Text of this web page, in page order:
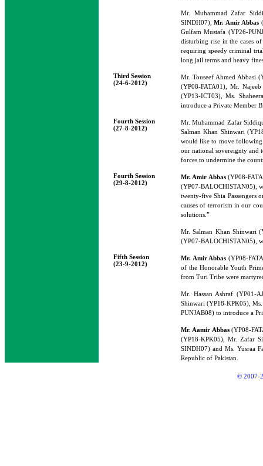
Mr. Muhammad Zafar
SINDH07),Mr. Amir Abbas
Gulfam Mustafa (YP26-
disturbing rise in the cases
requiring speedy criminal
long jail terms and heavy
Third Session
(24-6-2012)
Mr. Touseef Ahmed Abbasi
(YP08-FATA01), Mr.
(YP13-ICT03), Ms.
introduce a Private Member
Fourth Session
(27-8-2012)
Mr. Muhammad Zafar
Salman Khan Shinwari
would like to move following
our national sovereignty and
forces to undermine the
Fourth Session
(29-8-2012)
Mr. Amir Abbas(YP08-
(YP07-BALOCHISTAN05),
twenty-five Shia Passengers
causes of terrorism in our
solutions.”
Mr. Salman Khan Shinwari
(YP07-BALOCHISTAN05),
Fifth Session
(23-9-2012)
Mr. Amir Abbas(YP08-
of the Honorable Youth
from Turi Tribe were
Mr. Hassan Ashraf (YP01-
Shinwari (YP18-KPK05),
PUNJAB08) to introduce a
Mr. Aamir Abbas (YP08-
(YP18-KPK05), Mr. Zafar
SINDH07) and Ms. Yusraa
Republic of Pakistan.
© 2007-